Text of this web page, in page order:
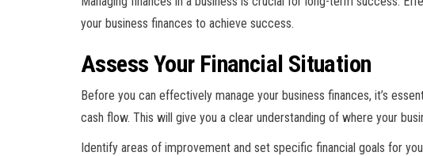
your business finances to achieve success.
Assess Your Financial Situation
Before you can effectively manage your business finances, it’s
cash flow. This will give you a clear understanding of where your
Identify areas of improvement and set specific financial goals for